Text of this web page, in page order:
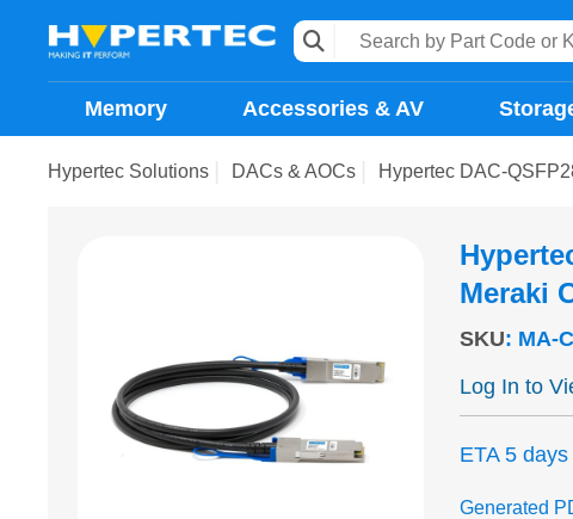
Memory Accessories & AV
Hypertec Solutions DACs & AOCs Hypertec DAC-
Meraki
SKU: MA-
Log In to
ETA 5 days
Generated